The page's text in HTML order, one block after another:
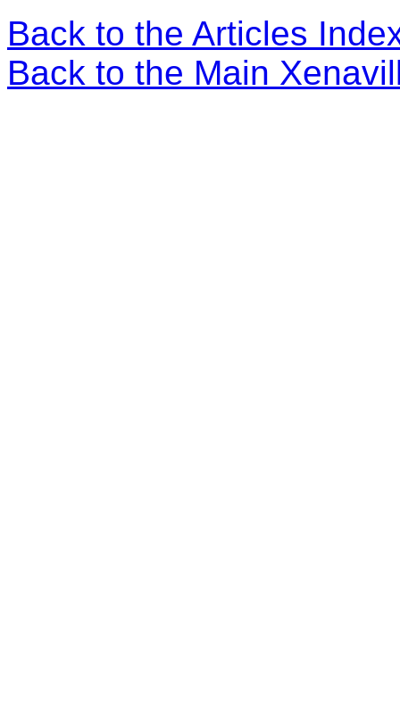
Back to the Articles
Back to the Main